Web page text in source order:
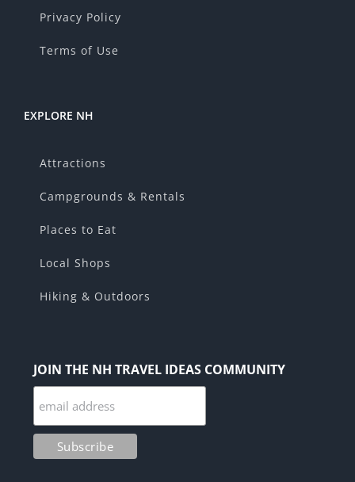
Privacy Policy
Terms of Use
EXPLORE NH
Attractions
Campgrounds & Rentals
Places to Eat
Local Shops
Hiking & Outdoors
JOIN THE NH TRAVEL IDEAS COMMUNITY